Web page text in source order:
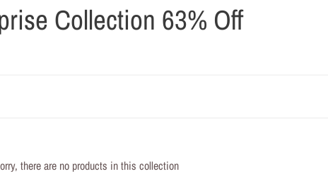
Collection 63% Off
there are no products in this collection